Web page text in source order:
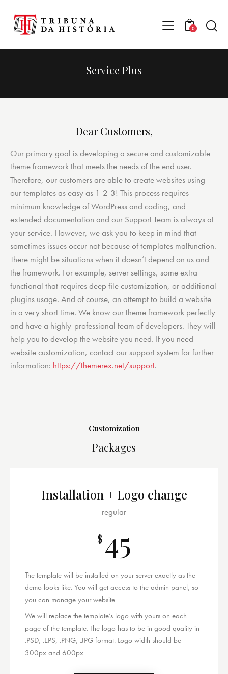
0
Service Plus
Dear Customers,
Our primary goal is developing a secure and customizable
theme framework that meets the needs of the end user.
Therefore, our customers are able to create websites using
our templates as easy as 1-2-3! This process requires
minimum knowledge of WordPress and coding, and
extended documentation and our Support Team is always at
your service. However, we ask you to keep in mind that
sometimes issues occur not because of templates malfunction.
There might be situations when it doesn’t depend on us and
the framework. For example, server settings, some extra
functional that requires deep file customization, or additional
plugins usage. And of course, an attempt to build a website
in a very short time. We know our theme framework perfectly
and have a highly-professional team of developers. They will
help you to develop the website you need. If you need
website customization, contact our support system for further
information: https://themerex.net/support.
Customization
Packages
Installation + Logo change
regular
$ 45
The template will be installed on your server exactly as the
demo looks like. You will get access to the admin panel, so
you can manage your website
We will replace the template’s logo with yours on each
page of the template. The logo has to be in good quality in
.PSD, .EPS, .PNG, .JPG format. Logo width should be
300px and 600px